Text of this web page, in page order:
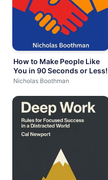
How to Make People Like
You in 90 Seconds or Less!
Nicholas Boothman